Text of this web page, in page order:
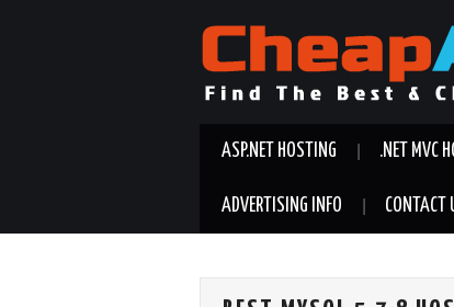
ASP.NET HOSTING .NET MVC
ADVERTISING INFO CONTACT